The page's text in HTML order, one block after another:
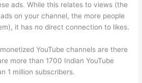
ads. While this relates to views (the
on your channel, the more people
it has no direct connection to likes.
YouTube channels are there
more than 1700 Indian YouTube
1 million subscribers.